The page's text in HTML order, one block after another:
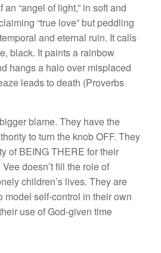
“angel of light,” in soft and
“true love” but peddling
and eternal ruin. It calls
black. It paints a rainbow
hangs a halo over misplaced
leads to death (Proverbs
blame. They have the
to turn the knob OFF. They
of BEING THERE for their
doesn’t fill the role of
children’s lives. They are
model self-control in their own
use of God-given time